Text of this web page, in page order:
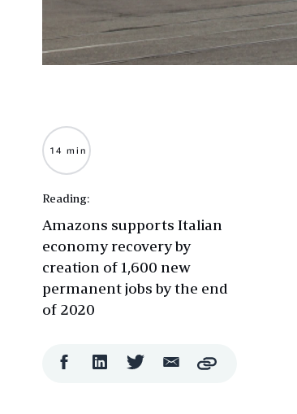
14 min
Reading:
Amazons supports Italian
economy recovery by
creation of 1,600 new
permanent jobs by the end
of 2020
FacebookLinkedIn Twitter Email
ShareCopy